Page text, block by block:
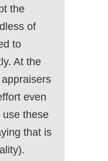
the
of
to
At the
appraisers
even
use these
that is